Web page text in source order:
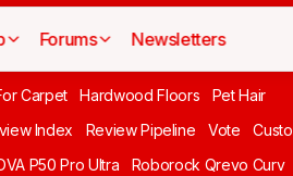
Forums Newsletters
Carpet Hardwood Floors Pet Hair
Index Review Pipeline Vote
P50 Pro Ultra Roborock Qrevo Curv